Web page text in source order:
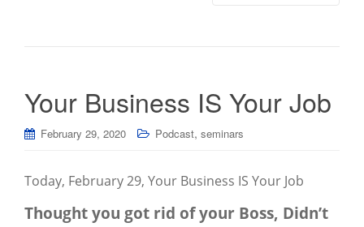
Your Business IS Your Job
February 29, 2020 Podcast, seminars
Today, February 29, Your Business IS Your Job
Thought you got rid of your Boss, Didn’t